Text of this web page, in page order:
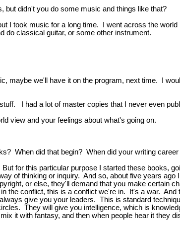
but didn't you do some music and things like that?
I took music for a long time. I went across the
do classical guitar, or some other instrument.
maybe we'll have it on the program, next time. I
I had a lot of master copies that I never even
view and your feelings about what's going on.
When did that begin? When did your writing career
for this particular purpose I started these books,
of thinking or inquiry. And so, about five years ago
or else, they'll demand that you make certain
the conflict, this is a conflict we're in. It's a war.
give you your leaders. This is standard
They will give you intelligence, which is
it with fantasy, and then when people hear it they